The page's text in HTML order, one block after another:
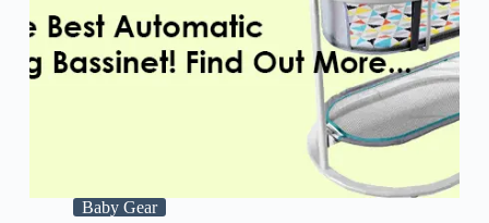
Baby Gear